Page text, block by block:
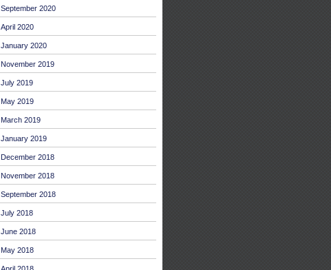
September 2020
April 2020
January 2020
November 2019
July 2019
May 2019
March 2019
January 2019
December 2018
November 2018
September 2018
July 2018
June 2018
May 2018